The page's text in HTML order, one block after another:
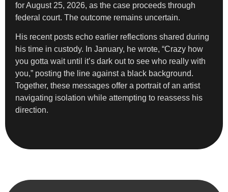
for August 25, 2026, as the case proceeds through
federal court. The outcome remains uncertain.
His recent posts echo earlier reflections shared during
his time in custody. In January, he wrote, “Crazy how
you gotta wait until it’s dark out to see who really with
you,” posting the line against a black background.
Together, these messages offer a portrait of an artist
navigating isolation while attempting to reassess his
direction.